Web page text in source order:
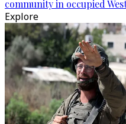
community in occupied
Explore